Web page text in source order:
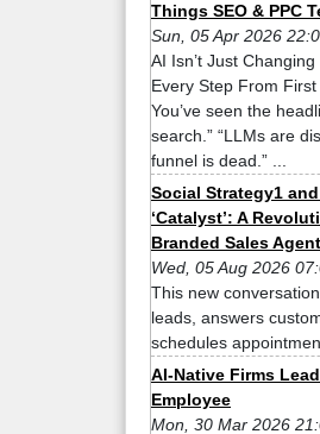
Things SEO & PPC
Sun, 05 Apr 2026
AI Isn’t Just
Every Step From
You’ve seen the
search.” “LLMs are
funnel is dead.” ...
Social Strategy1
‘Catalyst’: A
Branded Sales Agent
Wed, 05 Aug 2026
This new
leads, answers
schedules
AI-Native Firms
Employee
Mon, 30 Mar 2026